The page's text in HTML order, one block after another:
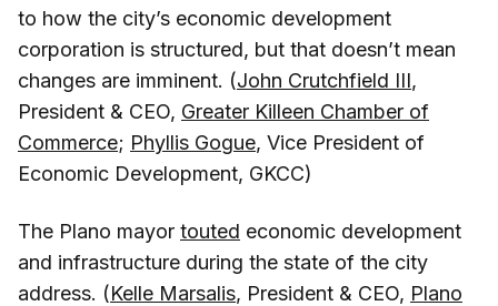
to how the city’s economic development
corporation is structured, but that doesn’t mean
changes are imminent. (John Crutchfield III,
President & CEO, Greater Killeen Chamber of
Commerce; Phyllis Gogue, Vice President of
Economic Development, GKCC)
The Plano mayor touted economic development
and infrastructure during the state of the city
address. (Kelle Marsalis, President & CEO, Plano